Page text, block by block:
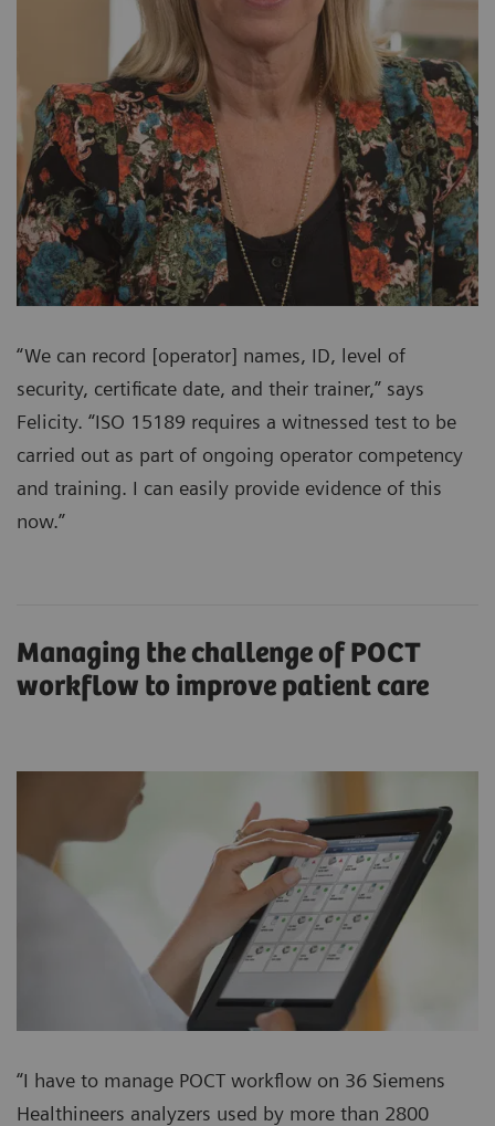
“We can record [operator] names, ID, level of
security, certificate date, and their trainer,” says
Felicity. “ISO 15189 requires a witnessed test to be
carried out as part of ongoing operator competency
and training. I can easily provide evidence of this
now.”
Managing the challenge of POCT
workflow to improve patient care
“I have to manage POCT workflow on 36 Siemens
Healthineers analyzers used by more than 2800